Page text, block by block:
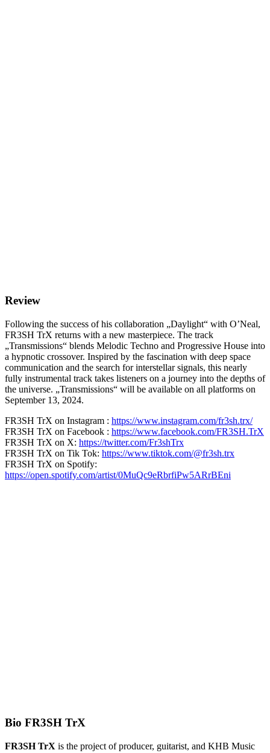
Review
Following the success of his collaboration „Daylight“ with O’Neal,
FR3SH TrX returns with a new masterpiece. The track
„Transmissions“ blends Melodic Techno and Progressive House into
a hypnotic crossover. Inspired by the fascination with deep space
communication and the search for interstellar signals, this nearly
fully instrumental track takes listeners on a journey into the depths of
the universe. „Transmissions“ will be available on all platforms on
September 13, 2024.
FR3SH TrX on Instagram : https://www.instagram.com/fr3sh.trx/
FR3SH TrX on Facebook : https://www.facebook.com/FR3SH.TrX
FR3SH TrX on X: https://twitter.com/Fr3shTrx
FR3SH TrX on Tik Tok: https://www.tiktok.com/@fr3sh.trx
FR3SH TrX on Spotify:
https://open.spotify.com/artist/0MuQc9eRbrfiPw5ARrBEni
Bio FR3SH TrX
FR3SH TrX is the project of producer, guitarist, and KHB Music